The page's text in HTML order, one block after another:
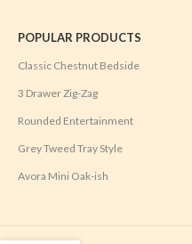
POPULAR PRODUCTS
Classic Chestnut Bedside
3 Drawer Zig-Zag
Rounded Entertainment
Grey Tweed Tray Style
Avora Mini Oak-ish